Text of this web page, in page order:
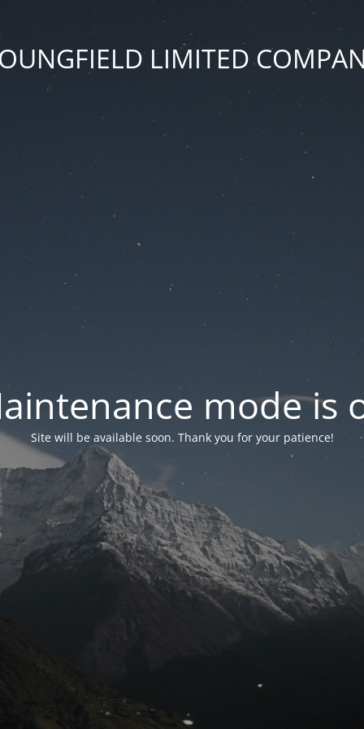
LIMITED
mode is
Site will be available soon. Thank you for your patience!